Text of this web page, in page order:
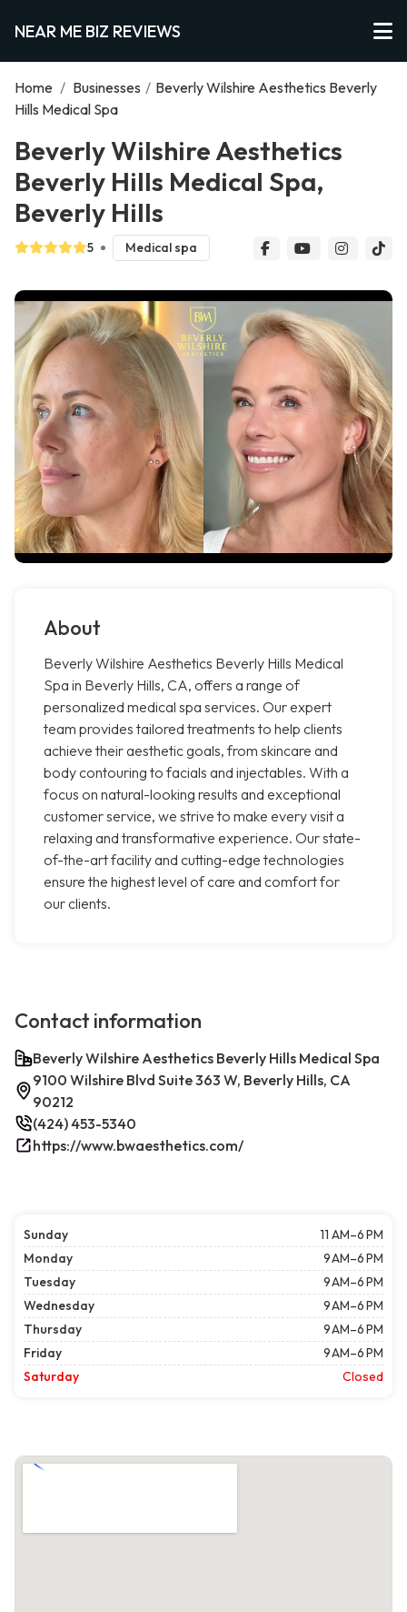
NEAR ME BIZ REVIEWS
Home / Businesses / Beverly Wilshire Aesthetics Beverly
Hills Medical Spa
Beverly Wilshire Aesthetics
Beverly Hills Medical Spa,
Beverly Hills
5 Medical spa
About
Beverly Wilshire Aesthetics Beverly Hills Medical
Spa in Beverly Hills, CA, offers a range of
personalized medical spa services. Our expert
team provides tailored treatments to help clients
achieve their aesthetic goals, from skincare and
body contouring to facials and injectables. With a
focus on natural-looking results and exceptional
customer service, we strive to make every visit a
relaxing and transformative experience. Our state-
of-the-art facility and cutting-edge technologies
ensure the highest level of care and comfort for
our clients.
Contact information
Beverly Wilshire Aesthetics Beverly Hills Medical Spa
9100 Wilshire Blvd Suite 363 W, Beverly Hills, CA
90212
(424) 453-5340
https://www.bwaesthetics.com/
Sunday
11 AM–6 PM
Monday
9 AM–6 PM
Tuesday
9 AM–6 PM
Wednesday
9 AM–6 PM
Thursday
9 AM–6 PM
Friday
9 AM–6 PM
Saturday
Closed